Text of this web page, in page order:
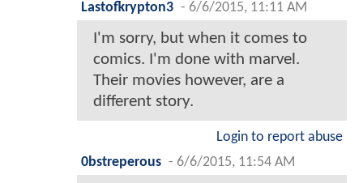
Lastofkrypton3 - 6/6/2015, 11:11 AM
I'm sorry, but when it comes to
comics. I'm done with marvel.
Their movies however, are a
different story.
Login to report abuse
0bstreperous - 6/6/2015, 11:54 AM